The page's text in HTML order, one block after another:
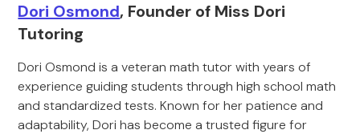
Dori Osmond, Founder of Miss Dori
Tutoring
Dori Osmond is a veteran math tutor with years of
experience guiding students through high school math
and standardized tests. Known for her patience and
adaptability, Dori has become a trusted figure for